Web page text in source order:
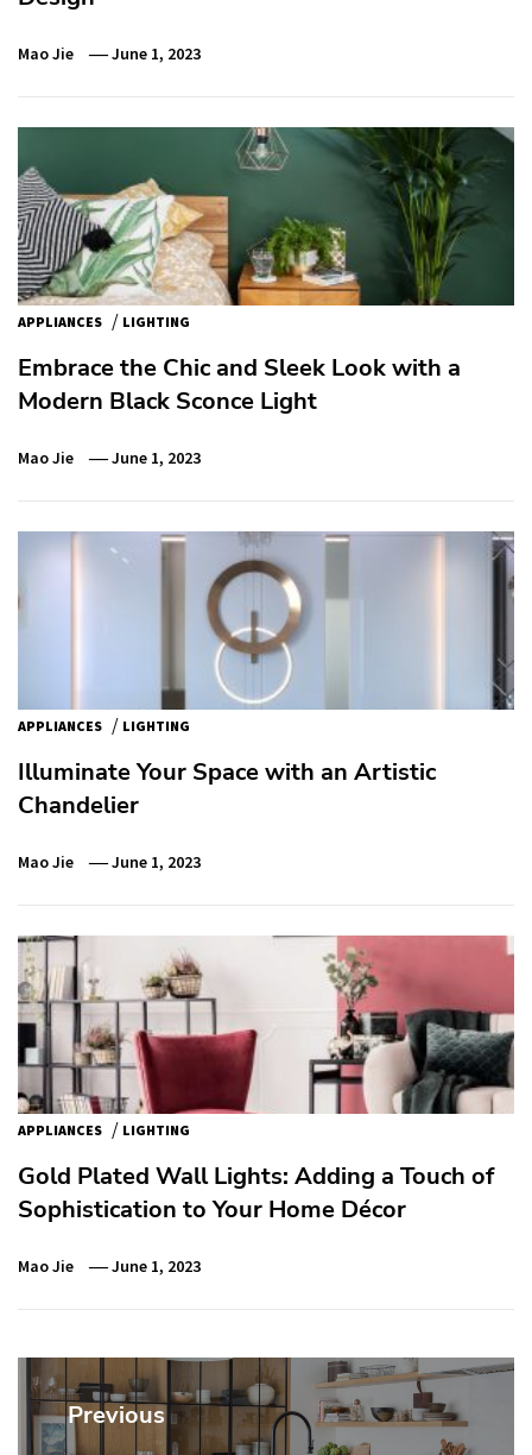
Mao Jie June 1, 2023
APPLIANCES / LIGHTING
Embrace the Chic and Sleek Look with a
Modern Black Sconce Light
Mao Jie June 1, 2023
APPLIANCES / LIGHTING
Illuminate Your Space with an Artistic
Chandelier
Mao Jie June 1, 2023
APPLIANCES / LIGHTING
Gold Plated Wall Lights: Adding a Touch of
Sophistication to Your Home Décor
Mao Jie June 1, 2023
Post
navigation
Previous